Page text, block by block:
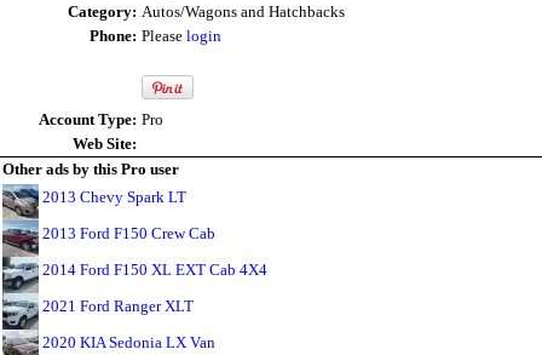
Category: Autos/Wagons and Hatchbacks
Phone: Please login
Account Type: Pro
Web Site:
Other ads by this Pro user
2013 Chevy Spark LT
2013 Ford F150 Crew Cab
2014 Ford F150 XL EXT Cab 4X4
2021 Ford Ranger XLT
2020 KIA Sedonia LX Van